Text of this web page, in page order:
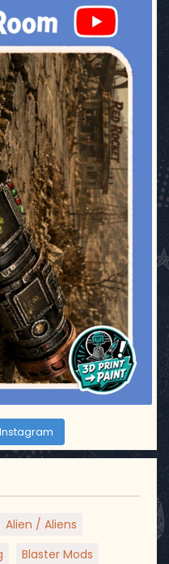
Alien / Aliens
Blaster Mods